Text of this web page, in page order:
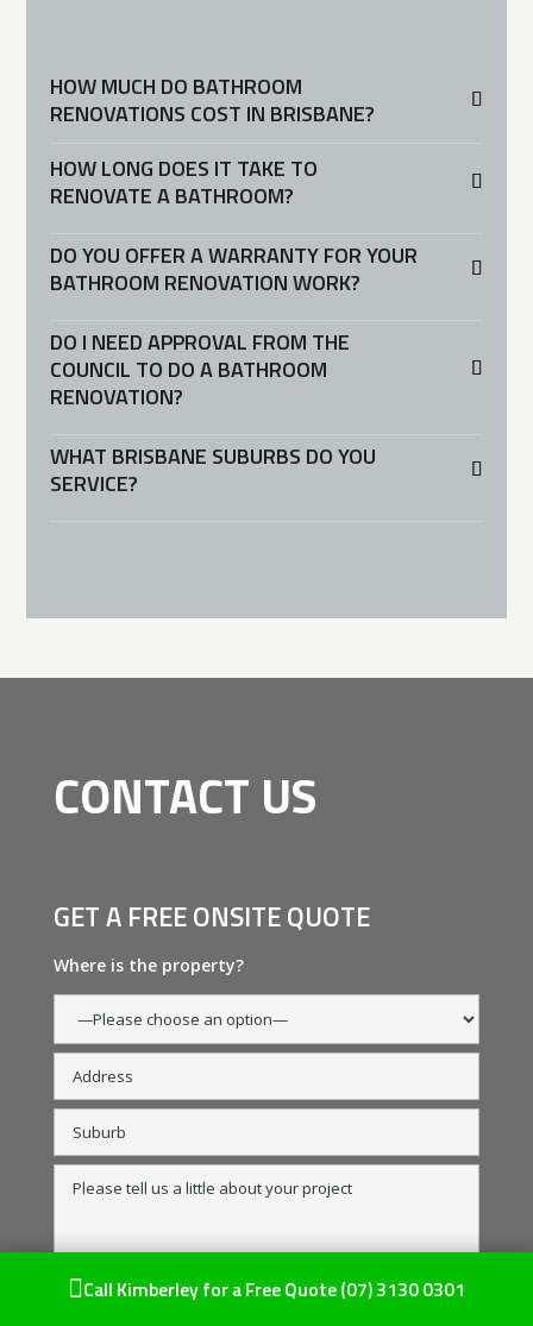
HOW MUCH DO BATHROOM
RENOVATIONS COST IN BRISBANE?
HOW LONG DOES IT TAKE TO
RENOVATE A BATHROOM?
DO YOU OFFER A WARRANTY FOR YOUR
BATHROOM RENOVATION WORK?
DO I NEED APPROVAL FROM THE
COUNCIL TO DO A BATHROOM
RENOVATION?
WHAT BRISBANE SUBURBS DO YOU
SERVICE?
CONTACT US
GET A FREE ONSITE QUOTE
Where is the property?
Call Kimberley for a Free Quote(07) 3130 0301